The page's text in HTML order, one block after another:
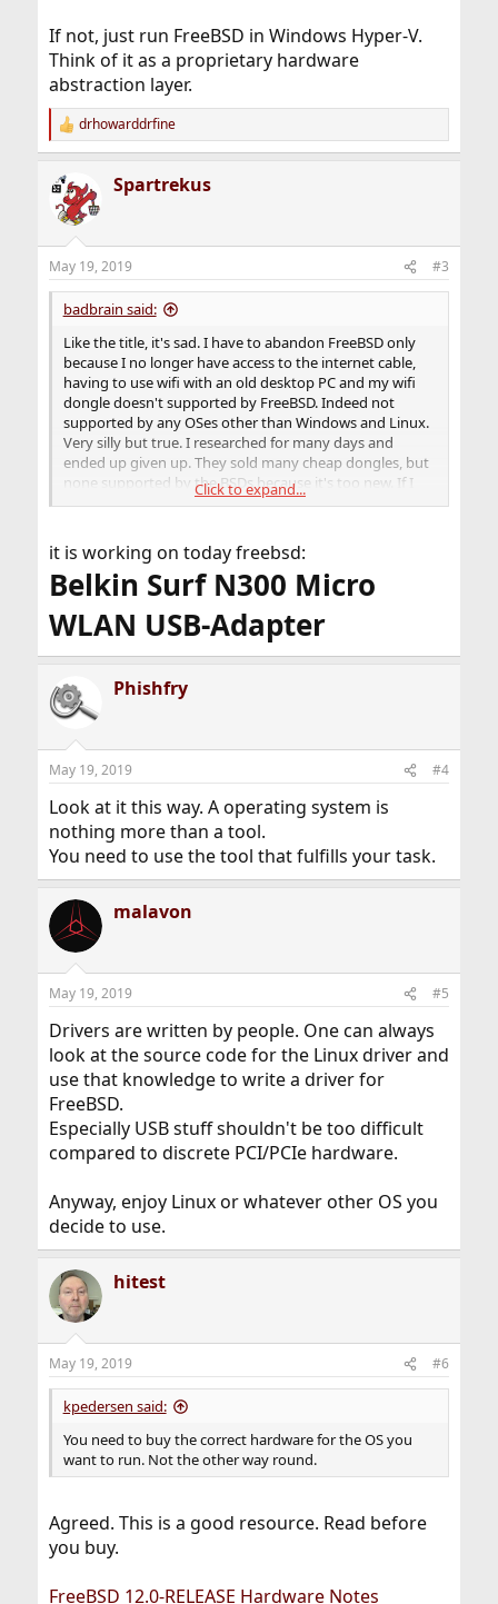
If not, just run FreeBSD in Windows Hyper-V.
Think of it as a proprietary hardware
abstraction layer.
R
e
c
t
i
s
:
drhowarddrfine
Spartrekus
May 19, 2019 #3
badbrain said:
Like the title, it's sad. I have to abandon FreeBSD only
because I no longer have access to the internet cable,
having to use wifi with an old desktop PC and my wifi
dongle doesn't supported by FreeBSD. Indeed not
supported by any OSes other than Windows and Linux.
Very silly but true. I researched for many days and
ended up given up. They sold many cheap dongles, but
none supported by the BSDs because it's too new. If I
want to continue using FreeBSD, I have to search for
very poor because lack of properly driver support. I just
gave up. My country is just not the US.
Other BSDs even worse. And OpenIndiana even can't
boot on my Core 2 duo, it's just silently hangs.
Linux is the cheapest option for me. I don't want to go
back to Windows 7. If I want to use the BSDs, I have to
invest even more. I just found, the more widely
supported a products, the cheaper it is to use it. That's
evenly right for smartphones. So, bye.
Click to expand...
it is working on today freebsd:
Belkin Surf N300 Micro
WLAN USB-Adapter
Phishfry
May 19, 2019 #4
Look at it this way. A operating system is
nothing more than a tool.
You need to use the tool that fulfills your task.
malavon
May 19, 2019 #5
Drivers are written by people. One can always
look at the source code for the Linux driver and
use that knowledge to write a driver for
FreeBSD.
Especially USB stuff shouldn't be too difficult
compared to discrete PCI/PCIe hardware.
Anyway, enjoy Linux or whatever other OS you
decide to use.
hitest
May 19, 2019 #6
kpedersen said:
You need to buy the correct hardware for the OS you
want to run. Not the other way round.
Agreed. This is a good resource. Read before
you buy.
FreeBSD 12.0-RELEASE Hardware Notes